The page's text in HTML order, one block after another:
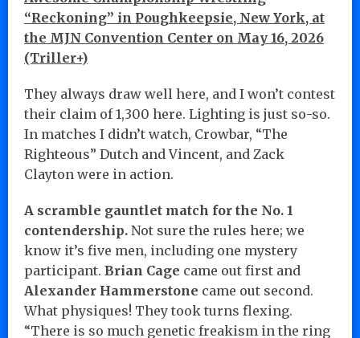
“Reckoning” in Poughkeepsie, New York, at
the MJN Convention Center on May 16, 2026
(Triller+)
They always draw well here, and I won’t contest
their claim of 1,300 here. Lighting is just so-so.
In matches I didn’t watch, Crowbar, “The
Righteous” Dutch and Vincent, and Zack
Clayton were in action.
A scramble gauntlet match for the No. 1
contendership. Not sure the rules here; we
know it’s five men, including one mystery
participant. Brian Cage came out first and
Alexander Hammerstone came out second.
What physiques! They took turns flexing.
“There is so much genetic freakism in the ring